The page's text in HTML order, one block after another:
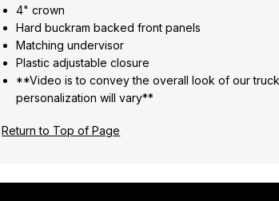
4" crown
Hard buckram backed front panels
Matching undervisor
Plastic adjustable closure
**Video is to convey the overall look of our
personalization will vary**
Return to Top of Page